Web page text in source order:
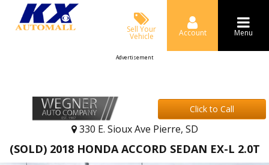
Sell Your
Vehicle Account Menu
Advertisement
Click to Call
330 E. Sioux Ave Pierre, SD
(SOLD) 2018 HONDA ACCORD SEDAN EX-L 2.0T